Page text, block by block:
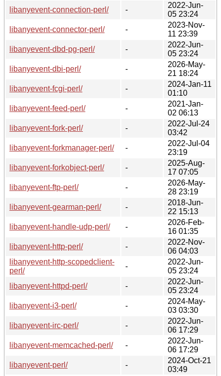
libanyevent-connection-perl/
-
2022-Jun-
05 23:24
libanyevent-connector-perl/
-
2023-Nov-
11 23:39
libanyevent-dbd-pg-perl/
-
2022-Jun-
05 23:24
libanyevent-dbi-perl/
-
2026-May-
21 18:24
libanyevent-fcgi-perl/
-
2024-Jan-11
01:10
libanyevent-feed-perl/
-
2021-Jan-
02 06:13
libanyevent-fork-perl/
-
2022-Jul-24
03:42
libanyevent-forkmanager-perl/
-
2022-Jul-04
23:19
libanyevent-forkobject-perl/
-
2025-Aug-
17 07:05
libanyevent-ftp-perl/
-
2026-May-
28 23:19
libanyevent-gearman-perl/
-
2018-Jun-
22 15:13
libanyevent-handle-udp-perl/
-
2026-Feb-
16 01:35
libanyevent-http-perl/
-
2022-Nov-
06 04:03
libanyevent-http-scopedclient-
perl/
-
2022-Jun-
05 23:24
libanyevent-httpd-perl/
-
2022-Jun-
05 23:24
libanyevent-i3-perl/
-
2024-May-
03 03:30
libanyevent-irc-perl/
-
2022-Jun-
06 17:29
libanyevent-memcached-perl/
-
2022-Jun-
06 17:29
libanyevent-perl/
-
2024-Oct-21
03:49